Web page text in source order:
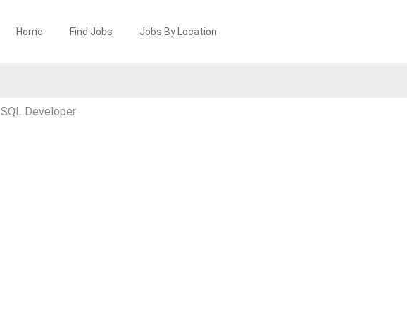
Home Find Jobs Jobs By Location
SQL Developer